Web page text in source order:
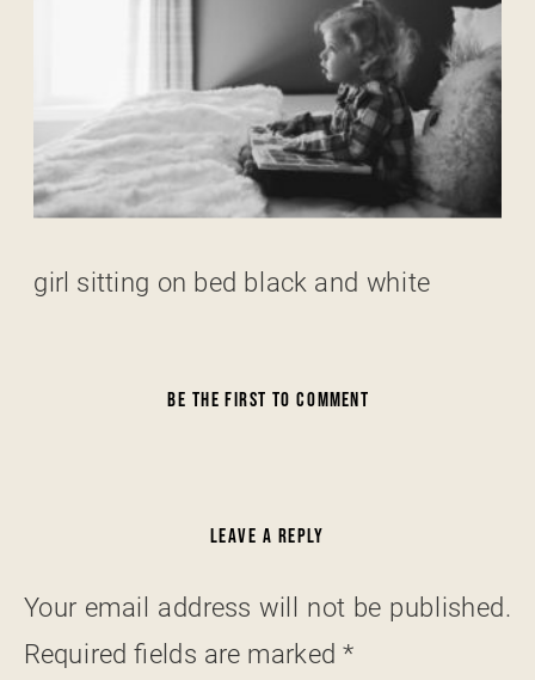
girl sitting on bed black and white
BE THE FIRST TO COMMENT
LEAVE A REPLY
Your email address will not be published.
Required fields are marked*